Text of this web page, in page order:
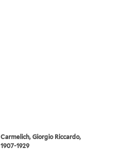
Carmelich, Giorgio Riccardo,
1907-1929